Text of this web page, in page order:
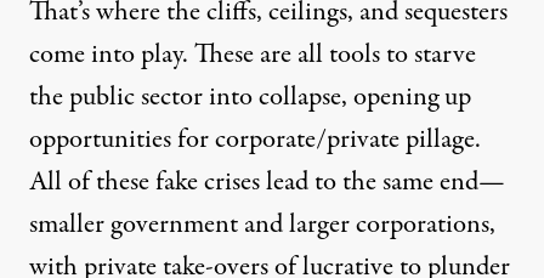
That’s where the cliffs, ceilings, and sequesters
come into play. These are all tools to starve
the public sector into collapse, opening up
opportunities for corporate/private pillage.
All of these fake crises lead to the same end—
smaller government and larger corporations,
with private take-overs of lucrative to plunder